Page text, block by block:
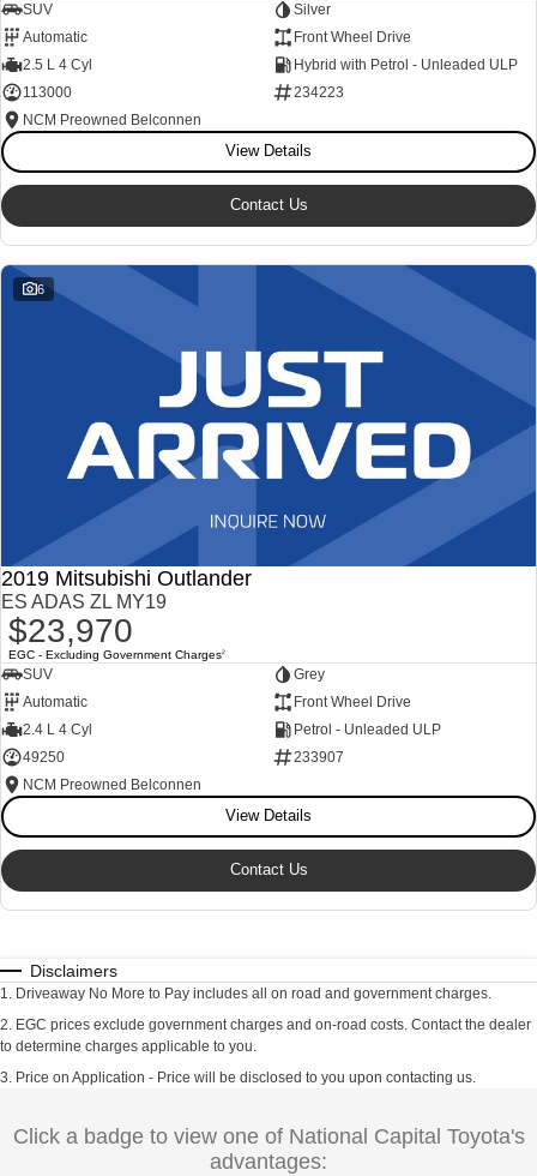
SUV
Silver
Automatic
Front Wheel Drive
2.5 L 4 Cyl
Hybrid with Petrol - Unleaded ULP
113000
234223
NCM Preowned Belconnen
View Details
Contact Us
6
2019 Mitsubishi Outlander
ES ADAS ZL MY19
$23,970
EGC - Excluding Government Charges2
SUV
Grey
Automatic
Front Wheel Drive
2.4 L 4 Cyl
Petrol - Unleaded ULP
49250
233907
NCM Preowned Belconnen
View Details
Contact Us
Disclaimers
1. Driveaway No More to Pay includes all on road and government charges.
2. EGC prices exclude government charges and on-road costs. Contact the dealer
to determine charges applicable to you.
3. Price on Application - Price will be disclosed to you upon contacting us.
Click a badge to view one of National Capital Toyota's
advantages: